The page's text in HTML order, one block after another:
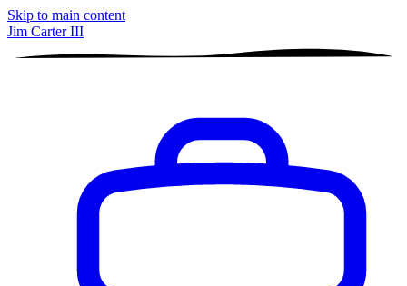
Skip to main content
Jim Carter III